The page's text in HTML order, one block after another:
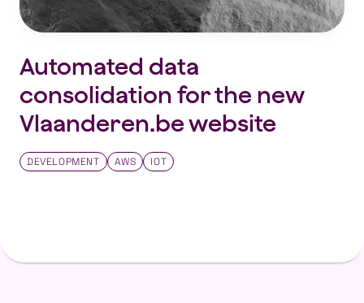
Automated data
consolidation for the new
Vlaanderen.be website
DEVELOPMENT AWS IOT